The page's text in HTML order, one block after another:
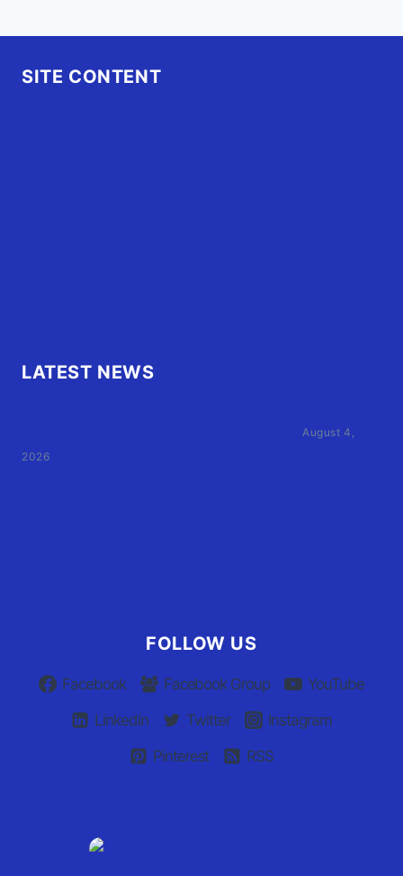
SITE CONTENT
LATEST NEWS
August 4,
2026
FOLLOW US
Facebook Facebook Group
YouTube
Linkedin
Twitter
Instagram
Pinterest
RSS